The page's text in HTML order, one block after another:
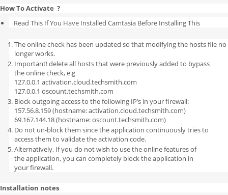
How To Activate ?
Read This If You Have Installed Camtasia Before Installing This
The online check has been updated so that modifying the hosts file no
longer works.
Important! delete all hosts that were previously added to bypass
the online check, e.g
127.0.0.1 activation.cloud.techsmith.com
127.0.0.1 oscount.techsmith.com
Block outgoing access to the following IP’s in your firewall:
157.56.8.159 (hostname: activation.cloud.techsmith.com)
69.167.144.18 (hostname: oscount.techsmith.com)
Do not un-block them since the application continuously tries to
access them to validate the activation code.
Alternatively, If you do not wish to use the online features of
the application, you can completely block the application in
your firewall.
Installation notes